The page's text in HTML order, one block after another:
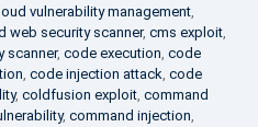
vulnerability management,
web security scanner, cms exploit,
scanner, code execution, code
, code injection attack, code
, coldfusion exploit, command
, command injection,